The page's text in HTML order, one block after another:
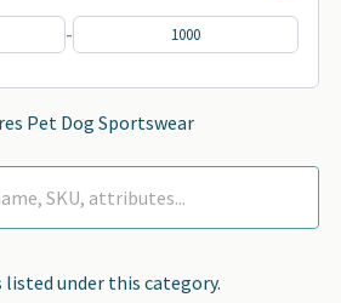
-
Pet Dog Sportswear
under this category.